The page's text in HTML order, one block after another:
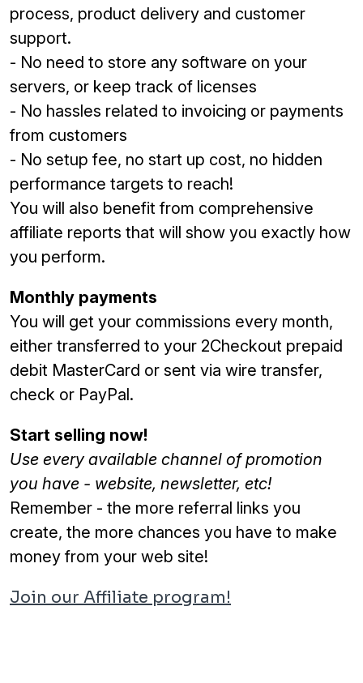
process, product delivery and customer
support.
- No need to store any software on your
servers, or keep track of licenses
- No hassles related to invoicing or payments
from customers
- No setup fee, no start up cost, no hidden
performance targets to reach!
You will also benefit from comprehensive
affiliate reports that will show you exactly how
you perform.
Monthly payments
You will get your commissions every month,
either transferred to your 2Checkout prepaid
debit MasterCard or sent via wire transfer,
check or PayPal.
Start selling now!
Use every available channel of promotion
you have - website, newsletter, etc!
Remember - the more referral links you
create, the more chances you have to make
money from your web site!
Join our Affiliate program!